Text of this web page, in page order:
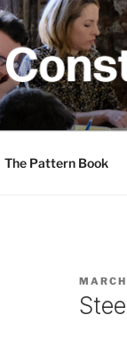
Creativity training
The Pattern Book
ON